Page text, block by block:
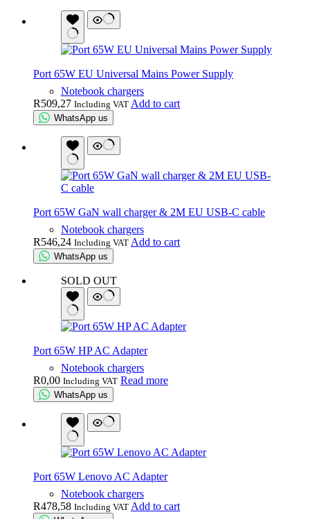
Port 65W EU Universal Mains Power Supply
Notebook chargers
R509,27 Including VAT Add to cart
WhatsApp us
Port 65W GaN wall charger & 2M EU USB-C cable
Notebook chargers
R546,24 Including VAT Add to cart
WhatsApp us
SOLD OUT
Port 65W HP AC Adapter
Notebook chargers
R0,00 Including VAT Read more
WhatsApp us
Port 65W Lenovo AC Adapter
Notebook chargers
R478,58 Including VAT Add to cart